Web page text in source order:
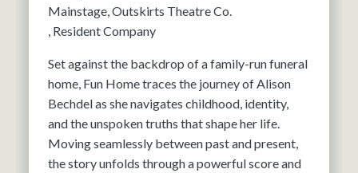
Mainstage Outskirts Theatre Co.
Resident Company
Set against the backdrop of a family-run funeral
home, Fun Home traces the journey of Alison
Bechdel as she navigates childhood, identity,
and the unspoken truths that shape her life.
Moving seamlessly between past and present,
the story unfolds through a powerful score and